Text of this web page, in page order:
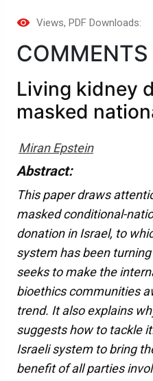
Views, PDF Downloads:
COMMENTS
Living kidney
masked
Miran Epstein
Abstract:
This paper draws
masked conditional-
donation in Israel, to
system has been
seeks to make the
bioethics communities
trend. It also explains
suggests how to tackle
Israeli system to bring
benefit of all parties